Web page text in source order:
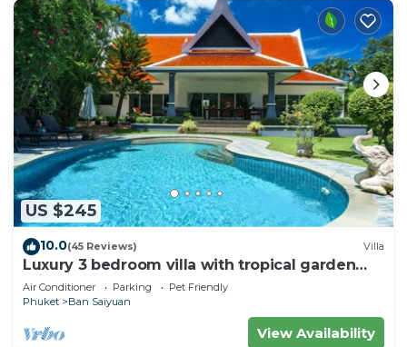
US $245
10.0(45 Reviews) Villa
Luxury 3 bedroom villa with tropical garden
private pool - area of 1200m2
Air Conditioner Parking
Pet Friendly
Phuket
Ban Saiyuan
View Availability